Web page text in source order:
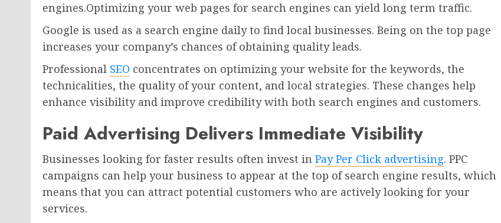
engines.Optimizing your web pages for search engines can yield long term traffic.
Google is used as a search engine daily to find local businesses. Being on the top page
increases your company’s chances of obtaining quality leads.
Professional SEO concentrates on optimizing your website for the keywords, the
technicalities, the quality of your content, and local strategies. These changes help
enhance visibility and improve credibility with both search engines and customers.
Paid Advertising Delivers Immediate Visibility
Businesses looking for faster results often invest in Pay Per Click advertising. PPC
campaigns can help your business to appear at the top of search engine results, which
means that you can attract potential customers who are actively looking for your
services.